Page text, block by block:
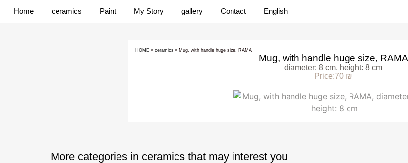
Home ceramics Paint My Story gallery Contact English
HOME » ceramics » Mug, with handle huge size, RAMA
Mug, with handle huge size, RAMA
diameter: 8 cm, height: 8 cm
Price:70 ₪
More categories in ceramics that may interest you